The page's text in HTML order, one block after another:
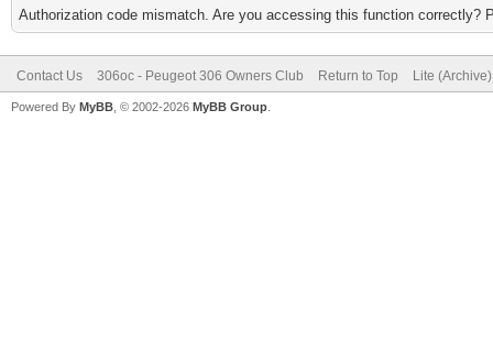
Authorization code mismatch. Are you accessing this function correctly?
Contact Us 306oc - Peugeot 306 Owners Club Return to Top Lite
Powered By MyBB , © 2002-2026 MyBB Group